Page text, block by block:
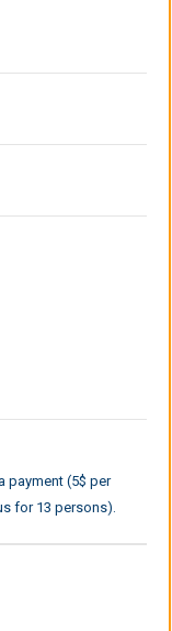
payment (5$ per
for 13 persons).